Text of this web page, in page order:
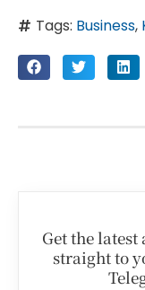
Tags: Business,
Get the
straight to